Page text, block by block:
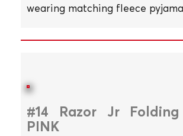
wearing matching fleece
#14 Razor Jr Folding
PINK